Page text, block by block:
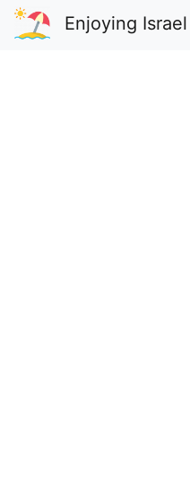
Enjoying Israel